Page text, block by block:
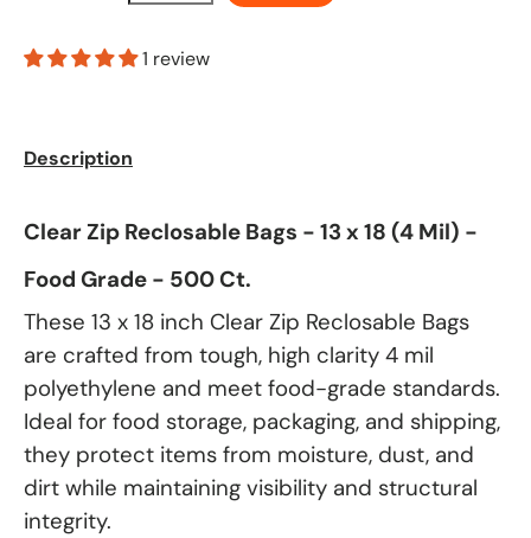
1 review
Description
Clear Zip Reclosable Bags - 13 x 18 (4 Mil) -
Food Grade - 500 Ct.
These 13 x 18 inch Clear Zip Reclosable Bags
are crafted from tough, high clarity 4 mil
polyethylene and meet food-grade standards.
Ideal for food storage, packaging, and shipping,
they protect items from moisture, dust, and
dirt while maintaining visibility and structural
integrity.